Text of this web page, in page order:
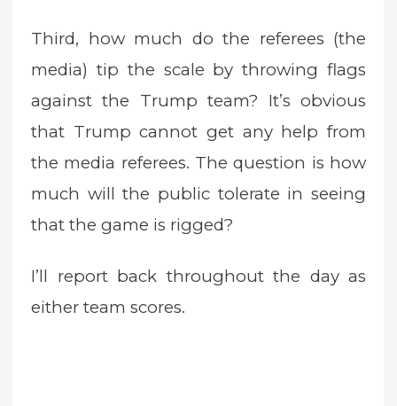
Third, how much do the referees (the
media) tip the scale by throwing flags
against the Trump team? It’s obvious
that Trump cannot get any help from
the media referees. The question is how
much will the public tolerate in seeing
that the game is rigged?
I’ll report back throughout the day as
either team scores.